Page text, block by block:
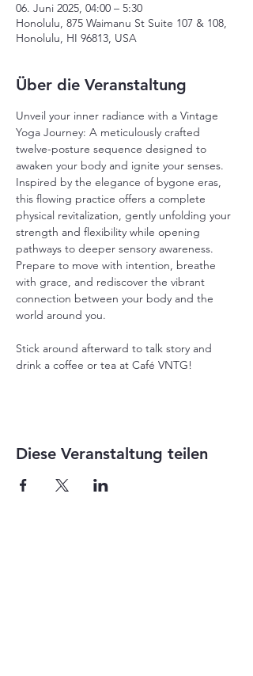
06. Juni 2025, 04:00 – 5:30
Honolulu, 875 Waimanu St Suite 107 & 108,
Honolulu, HI 96813, USA
Über die Veranstaltung
Unveil your inner radiance with a Vintage
Yoga Journey: A meticulously crafted
twelve-posture sequence designed to
awaken your body and ignite your senses.
Inspired by the elegance of bygone eras,
this flowing practice offers a complete
physical revitalization, gently unfolding your
strength and flexibility while opening
pathways to deeper sensory awareness.
Prepare to move with intention, breathe
with grace, and rediscover the vibrant
connection between your body and the
world around you.
Stick around afterward to talk story and
drink a coffee or tea at Café VNTG!
Diese Veranstaltung teilen